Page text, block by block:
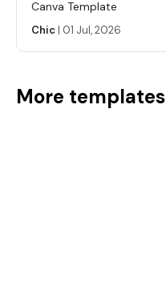
Canva Template
Chic| 01 Jul, 2026
More templates